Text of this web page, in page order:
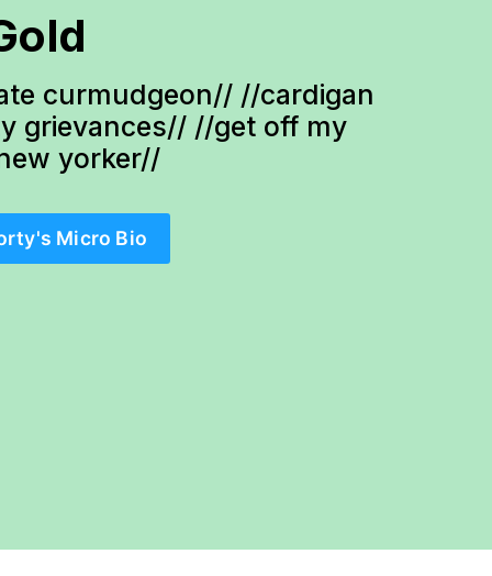
curmudgeon// //cardigan
grievances// //get off my
yorker//
Micro Bio